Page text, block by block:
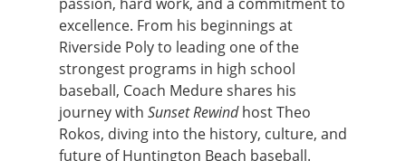
excellence. From his beginnings at
Riverside Poly to leading one of the
strongest programs in high school
baseball, Coach Medure shares his
journey with Sunset Rewindhost Theo
Rokos, diving into the history, culture, and
future of Huntington Beach baseball.